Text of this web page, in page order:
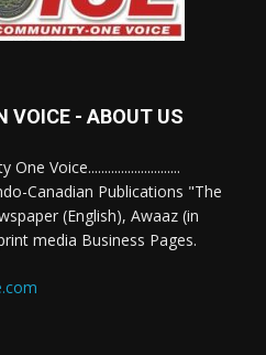
VOICE - ABOUT US
One Voice............................
Canadian Publications "The
(English), Awaaz (in
media Business Pages.